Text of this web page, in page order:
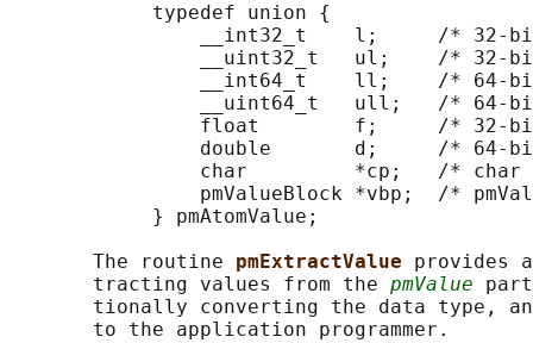
            typedef union {
__int32_t    l;     /* 32-
__uint32_t   ul;    /* 32-
__int64_t    ll;    /* 64-
__uint64_t   ull;   /* 64-
float        f;     /* 32-
double       d;     /* 64-
char         *cp;   /* char
pmValueBlock *vbp;  /*
            } pmAtomValue;
       The routine
pmExtractValue provides
       tracting values from the
pmValue
tionally converting the data type,
       to the application programmer.